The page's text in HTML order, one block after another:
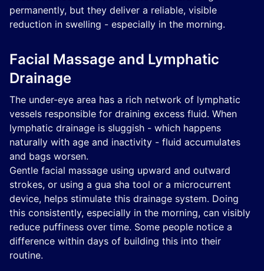
permanently, but they deliver a reliable, visible
reduction in swelling - especially in the morning.
Facial Massage and Lymphatic
Drainage
The under-eye area has a rich network of lymphatic
vessels responsible for draining excess fluid. When
lymphatic drainage is sluggish - which happens
naturally with age and inactivity - fluid accumulates
and bags worsen.
Gentle facial massage using upward and outward
strokes, or using a gua sha tool or a microcurrent
device, helps stimulate this drainage system. Doing
this consistently, especially in the morning, can visibly
reduce puffiness over time. Some people notice a
difference within days of building this into their
routine.